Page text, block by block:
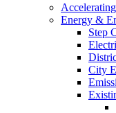
Energy &
Step
City